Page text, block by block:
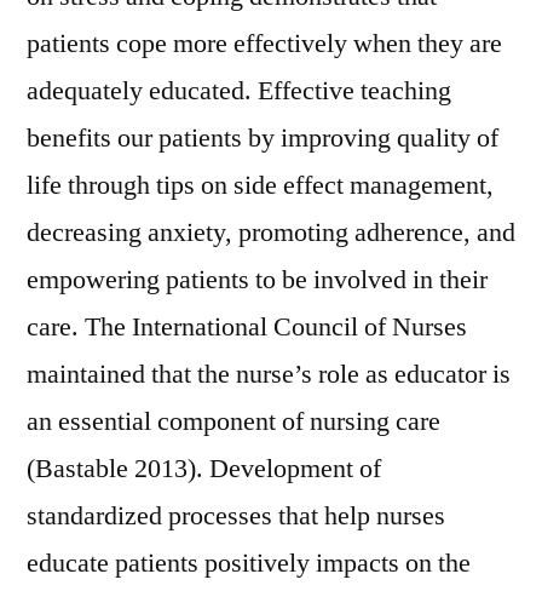
patients cope more effectively when they are
adequately educated. Effective teaching
benefits our patients by improving quality of
life through tips on side effect management,
decreasing anxiety, promoting adherence, and
empowering patients to be involved in their
care. The International Council of Nurses
maintained that the nurse’s role as educator is
an essential component of nursing care
(Bastable 2013). Development of
standardized processes that help nurses
educate patients positively impacts on the